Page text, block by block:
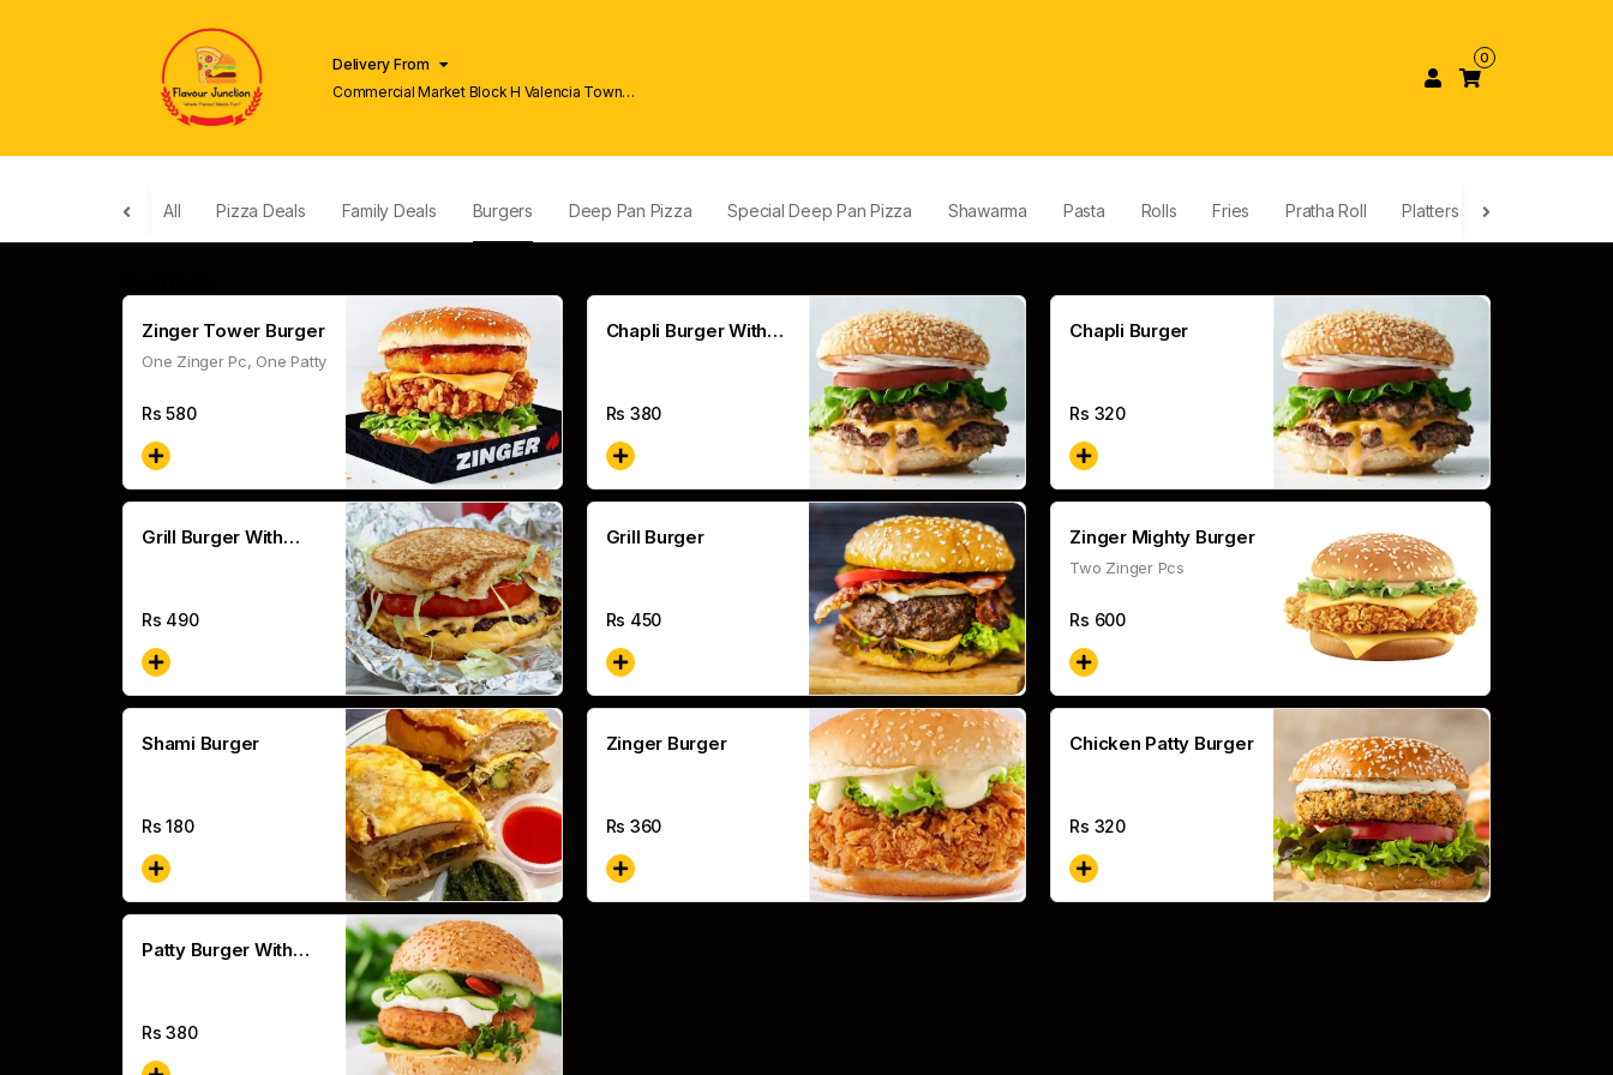
Delivery From
Commercial Market Block H Valencia Town
0
All Pizza Deals Family Deals Burgers Deep Pan Pizza Special Deep Pan Pizza Shawarma Pasta Rolls Fries Pratha Roll Platters
Zinger Tower Burger
One Zinger Pc, One Patty
Rs580
Chapli Burger With
Rs 380
Chapli Burger
Rs 320
Grill Burger With
Rs 490
Grill Burger
Rs 450
Zinger Mighty Burger
Two Zinger Pcs
Rs 600
Shami Burger
Rs180
Zinger Burger
Rs 360
Chicken Patty Burger
Rs 320
Patty Burger With
Rs380